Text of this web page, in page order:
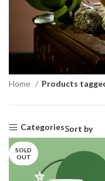
Home Products
CategoriesSort by
SOLD
OUT